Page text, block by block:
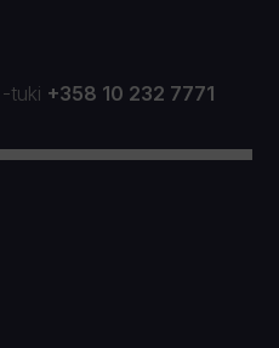
-tuki +358 10 232 7771